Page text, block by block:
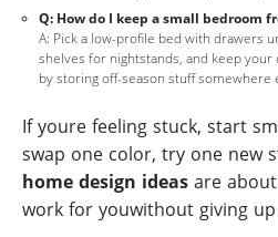
Q: How do I keep a small bedroom
A: Pick a low-profile bed with drawers
shelves for nightstands, and keep
by storing off-season stuff somewhere
If youre feeling stuck, start
swap one color, try one new
home design ideas are
work for youwithout giving